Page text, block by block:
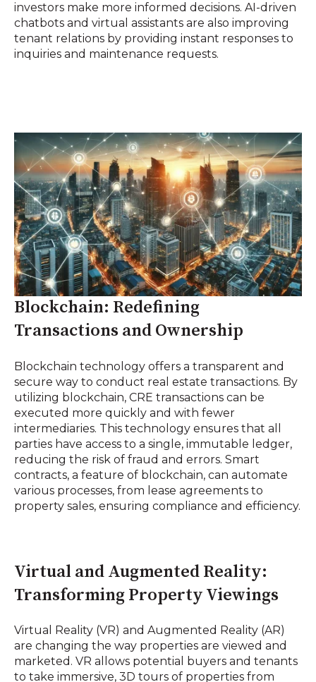
investors make more informed decisions. AI-driven
chatbots and virtual assistants are also improving
tenant relations by providing instant responses to
inquiries and maintenance requests.
Blockchain: Redefining
Transactions and Ownership
Blockchain technology offers a transparent and
secure way to conduct real estate transactions. By
utilizing blockchain, CRE transactions can be
executed more quickly and with fewer
intermediaries. This technology ensures that all
parties have access to a single, immutable ledger,
reducing the risk of fraud and errors. Smart
contracts, a feature of blockchain, can automate
various processes, from lease agreements to
property sales, ensuring compliance and efficiency.
Virtual and Augmented Reality:
Transforming Property Viewings
Virtual Reality (VR) and Augmented Reality (AR)
are changing the way properties are viewed and
marketed. VR allows potential buyers and tenants
to take immersive, 3D tours of properties from